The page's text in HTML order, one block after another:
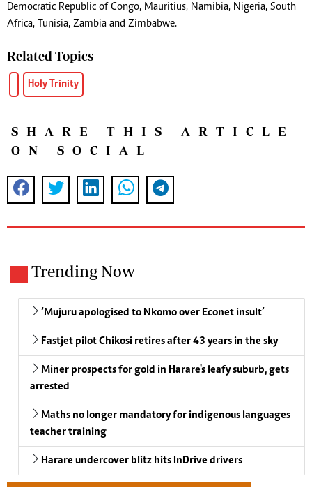
Democratic Republic of Congo, Mauritius, Namibia, Nigeria, South
Africa, Tunisia, Zambia and Zimbabwe.
Related Topics
Holy Trinity
SHARE THIS ARTICLE
ON SOCIAL
Trending Now
‘Mujuru apologised to Nkomo over Econet insult’
Fastjet pilot Chikosi retires after 43 years in the sky
Miner prospects for gold in Harare's leafy suburb, gets
arrested
Maths no longer mandatory for indigenous languages
teacher training
Harare undercover blitz hits InDrive drivers